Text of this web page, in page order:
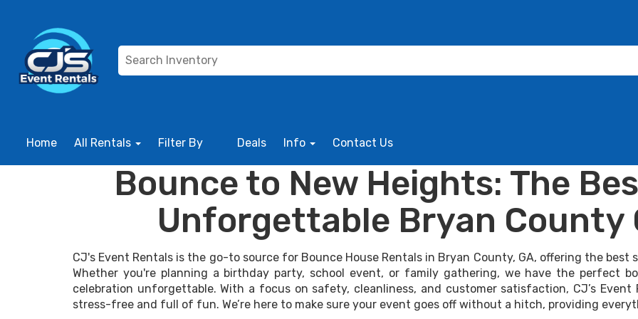
Home All Rentals Filter By Deals Info Contact Us
Bounce to New Heights: The
Unforgettable Bryan County
CJ's Event Rentals is the go-to source for Bounce House Rentals in Bryan County, GA, offering the
Whether you're planning a birthday party, school event, or family gathering, we have the perfect
celebration unforgettable. With a focus on safety, cleanliness, and customer satisfaction, CJ’s
stress-free and full of fun. We’re here to make sure your event goes off without a hitch, providing